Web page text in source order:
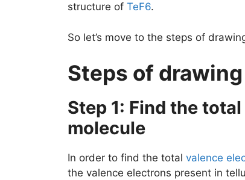
structure of TeF6.
So let’s move to the steps of
Steps of
Step 1: Find the
molecule
In order to find the total valence
the valence electrons present in